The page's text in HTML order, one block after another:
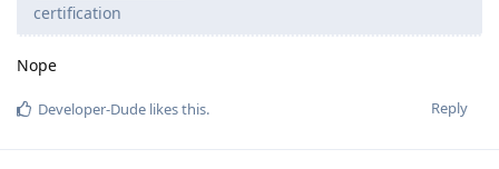
certification
Nope
Reply
Developer-Dude likes this.